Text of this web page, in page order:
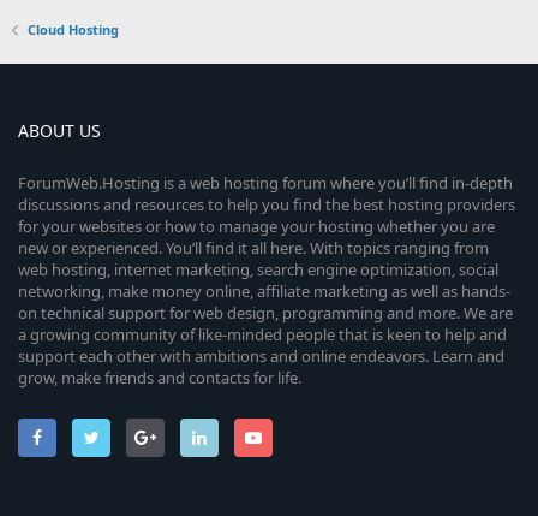
Cloud Hosting
ABOUT US
ForumWeb.Hosting is a web hosting forum where you’ll find in-depth
discussions and resources to help you find the best hosting providers
for your websites or how to manage your hosting whether you are
new or experienced. You’ll find it all here. With topics ranging from
web hosting, internet marketing, search engine optimization, social
networking, make money online, affiliate marketing as well as hands-
on technical support for web design, programming and more. We are
a growing community of like-minded people that is keen to help and
support each other with ambitions and online endeavors. Learn and
grow, make friends and contacts for life.